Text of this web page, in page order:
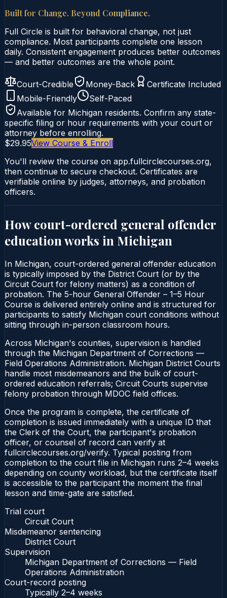
Built for Change. Beyond Compliance.
Full Circle is built for behavioral change, not just
compliance. Most participants complete one lesson
daily. Consistent engagement produces better outcomes
— and better outcomes are the whole point.
Court-Credible Money-Back
Certificate Included
Mobile-Friendly
Self-Paced
Available for Michigan residents. Confirm any state-
specific filing or hour requirements with your court or
attorney before enrolling.
$29.95View Course & Enroll
You'll review the course on app.fullcirclecourses.org,
then continue to secure checkout. Certificates are
verifiable online by judges, attorneys, and probation
officers.
How court-ordered general offender
education works in Michigan
In Michigan, court-ordered general offender education
is typically imposed by the District Court (or by the
Circuit Court for felony matters) as a condition of
probation. The 5-hour General Offender – 1–5 Hour
Course is delivered entirely online and is structured for
participants to satisfy Michigan court conditions without
sitting through in-person classroom hours.
Across Michigan's counties, supervision is handled
through the Michigan Department of Corrections —
Field Operations Administration. Michigan District Courts
handle most misdemeanors and the bulk of court-
ordered education referrals; Circuit Courts supervise
felony probation through MDOC field offices.
Once the program is complete, the certificate of
completion is issued immediately with a unique ID that
the Clerk of the Court, the participant's probation
officer, or counsel of record can verify at
fullcirclecourses.org/verify. Typical posting from
completion to the court file in Michigan runs 2–4 weeks
depending on county workload, but the certificate itself
is accessible to the participant the moment the final
lesson and time-gate are satisfied.
Trial court
Circuit Court
Misdemeanor sentencing
District Court
Supervision
Michigan Department of Corrections — Field
Operations Administration
Court-record posting
Typically 2–4 weeks